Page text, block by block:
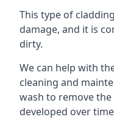
This type of
damage, and it is
dirty.
We can help with
cleaning and
wash to remove
developed over